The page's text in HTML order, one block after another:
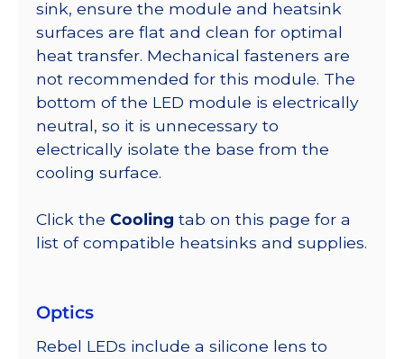
sink, ensure the module and heatsink
surfaces are flat and clean for optimal
heat transfer. Mechanical fasteners are
not recommended for this module. The
bottom of the LED module is electrically
neutral, so it is unnecessary to
electrically isolate the base from the
cooling surface.
Click the Cooling tab on this page for a
list of compatible heatsinks and supplies.
Optics
Rebel LEDs include a silicone lens to